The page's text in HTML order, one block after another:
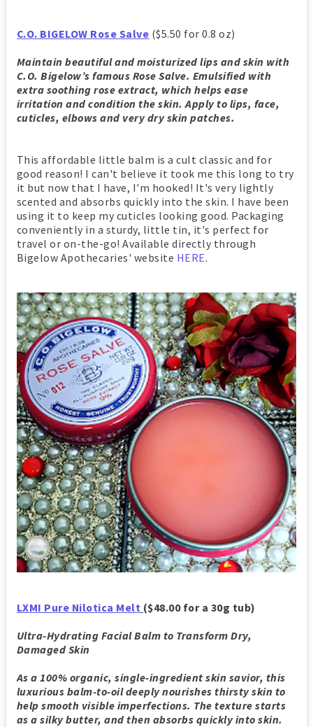
C.O. BIGELOW Rose Salve ($5.50 for 0.8 oz)
Maintain beautiful and moisturized lips and skin with
C.O. Bigelow’s famous Rose Salve. Emulsified with
extra soothing rose extract, which helps ease
irritation and condition the skin. Apply to lips, face,
cuticles, elbows and very dry skin patches.
This affordable little balm is a cult classic and for
good reason! I can't believe it took me this long to try
it but now that I have, I'm hooked! It's very lightly
scented and absorbs quickly into the skin. I have been
using it to keep my cuticles looking good. Packaging
conveniently in a sturdy, little tin, it's perfect for
travel or on-the-go! Available directly through
Bigelow Apothecaries' website HERE.
LXMI Pure Nilotica Melt ($48.00 for a 30g tub)
Ultra-Hydrating Facial Balm to Transform Dry,
Damaged Skin
As a 100% organic, single-ingredient skin savior, this
luxurious balm-to-oil deeply nourishes thirsty skin to
help smooth visible imperfections. The texture starts
as a silky butter, and then absorbs quickly into skin.